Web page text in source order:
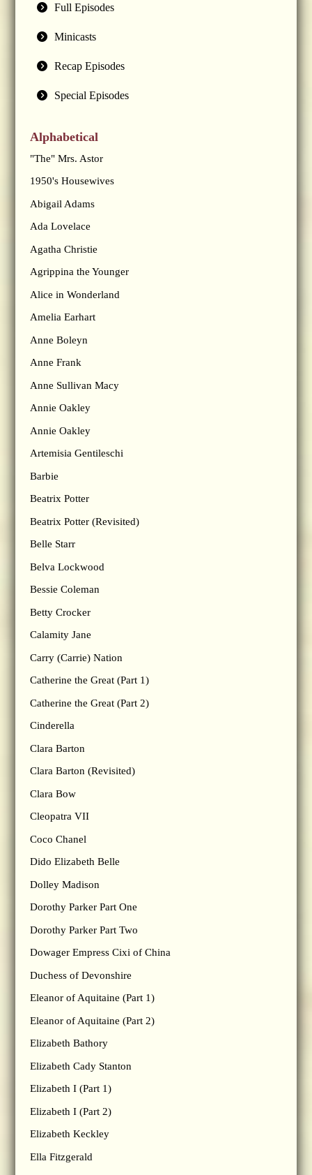
Full Episodes
Minicasts
Recap Episodes
Special Episodes
Alphabetical
"The" Mrs. Astor
1950's Housewives
Abigail Adams
Ada Lovelace
Agatha Christie
Agrippina the Younger
Alice in Wonderland
Amelia Earhart
Anne Boleyn
Anne Frank
Anne Sullivan Macy
Annie Oakley
Annie Oakley
Artemisia Gentileschi
Barbie
Beatrix Potter
Beatrix Potter (Revisited)
Belle Starr
Belva Lockwood
Bessie Coleman
Betty Crocker
Calamity Jane
Carry (Carrie) Nation
Catherine the Great (Part 1)
Catherine the Great (Part 2)
Cinderella
Clara Barton
Clara Barton (Revisited)
Clara Bow
Cleopatra VII
Coco Chanel
Dido Elizabeth Belle
Dolley Madison
Dorothy Parker Part One
Dorothy Parker Part Two
Dowager Empress Cixi of China
Duchess of Devonshire
Eleanor of Aquitaine (Part 1)
Eleanor of Aquitaine (Part 2)
Elizabeth Bathory
Elizabeth Cady Stanton
Elizabeth I (Part 1)
Elizabeth I (Part 2)
Elizabeth Keckley
Ella Fitzgerald